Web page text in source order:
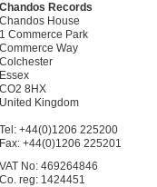
Chandos Records
Chandos House
1 Commerce Park
Commerce Way
Colchester
Essex
CO2 8HX
United Kingdom
Tel: +44(0)1206 225200
Fax: +44(0)1206 225201
VAT No: 469264846
Co. reg: 1424451